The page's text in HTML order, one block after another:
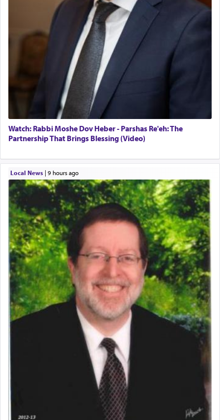
Watch: Rabbi Moshe Dov Heber - Parshas Re'eh: The
Partnership That Brings Blessing (Video)
Local News| 9 hours ago